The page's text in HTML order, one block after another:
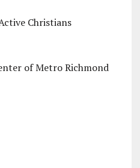
Christians
of Metro Richmond